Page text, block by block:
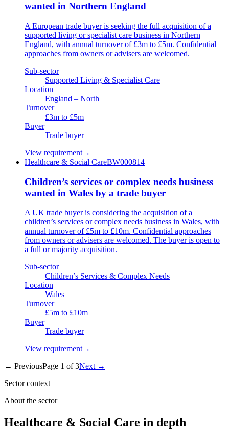
wanted in Northern England
A European trade buyer is seeking the full acquisition of a
supported living or specialist care business in Northern
England, with annual turnover of £3m to £5m. Confidential
approaches from owners or advisers are welcomed.
Sub-sector
Supported Living & Specialist Care
Location
England – North
Turnover
£3m to £5m
Buyer
Trade buyer
View requirement→
Healthcare & Social CareBW000814
Children’s services or complex needs business
wanted in Wales by a trade buyer
A UK trade buyer is considering the acquisition of a
children’s services or complex needs business in Wales, with
annual turnover of £5m to £10m. Confidential approaches
from owners or advisers are welcomed. The buyer is open to
a full or majority acquisition.
Sub-sector
Children’s Services & Complex Needs
Location
Wales
Turnover
£5m to £10m
Buyer
Trade buyer
View requirement→
← PreviousPage 1 of3Next →
Sector context
About the sector
Healthcare & Social Care in depth